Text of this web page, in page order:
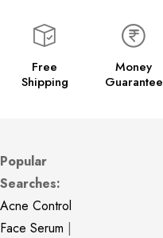
Free
Shipping
Money
Guarantee
Popular
Searches:
Acne Control
Face Serum |